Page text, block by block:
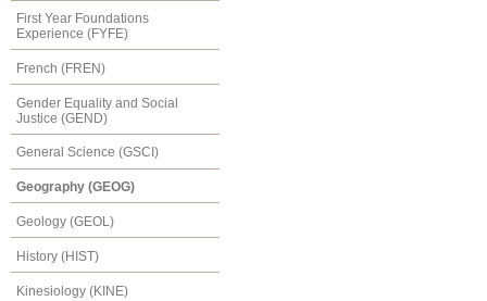
First Year Foundations
Experience (FYFE)
French (FREN)
Gender Equality and Social
Justice (GEND)
General Science (GSCI)
Geography (GEOG)
Geology (GEOL)
History (HIST)
Kinesiology (KINE)